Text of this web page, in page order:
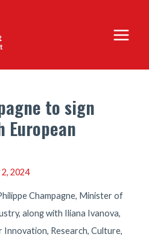
Main
Menu
to sign
2, 2024
Champagne, Minister of
along with Iliana Ivanova,
Innovation, Research, Culture,